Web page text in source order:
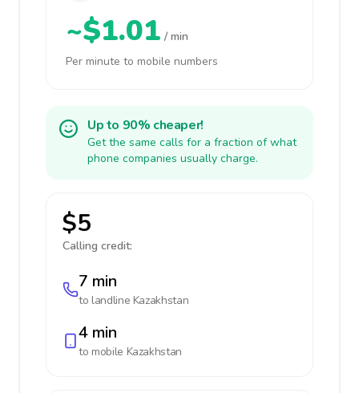
~$1.01 / min
Per minute to mobile numbers
Up to 90% cheaper!
Get the same calls for a fraction of what
phone companies usually charge.
$5
Calling credit:
7 min
to landline Kazakhstan
4 min
to mobile Kazakhstan